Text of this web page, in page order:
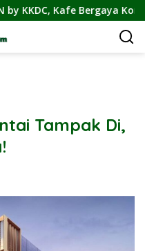
Korea-Jepang
Tampak Di,